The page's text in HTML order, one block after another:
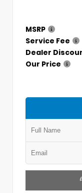
MSRP
Service Fee
Dealer
Our Price